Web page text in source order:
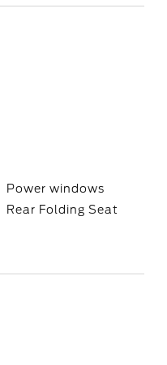
Power windows
Rear Folding Seat